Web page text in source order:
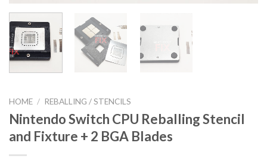
HOME / REBALLING / STENCILS
Nintendo Switch CPU Reballing Stencil
and Fixture + 2 BGA Blades